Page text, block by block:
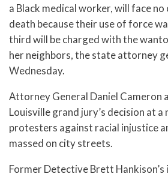
a Black medical worker, will face
death because their use of force
third will be charged with the
her neighbors, the state attorney
Wednesday.
Attorney General Daniel Cameron
Louisville grand jury’s decision at a
protesters against racial injustice
massed on city streets.
Former Detective Brett